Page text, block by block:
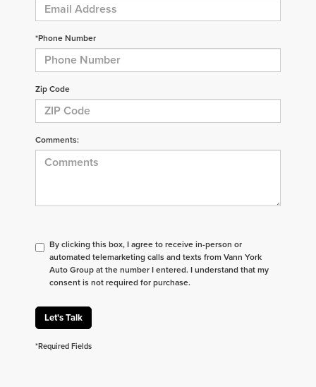
*Phone Number
Zip Code
Comments:
By clicking this box, I agree to receive in-person or
automated telemarketing calls and texts from Vann York
Auto Group at the number I entered. I understand that my
consent is not required for purchase.
Let's Talk
*Required Fields